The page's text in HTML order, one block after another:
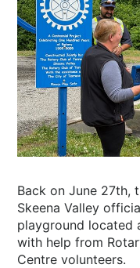
Back on June 27th,
Skeena Valley
playground located
with help from
Centre volunteers.